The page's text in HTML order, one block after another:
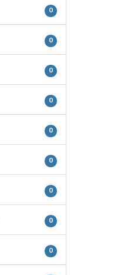
0
0
0
0
0
0
0
0
0